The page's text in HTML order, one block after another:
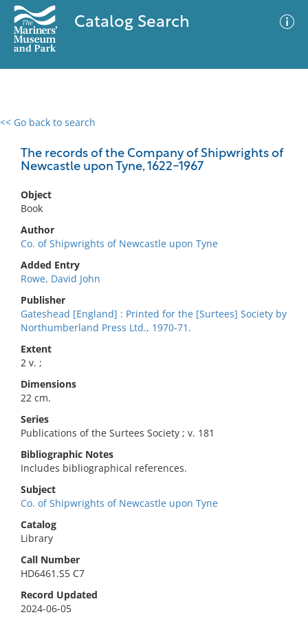
Catalog Search
<< Go back to search
The records of the Company of Shipwrights of
Newcastle upon Tyne, 1622-1967
Object
Book
Author
Co. of Shipwrights of Newcastle upon Tyne
Added Entry
Rowe, David John
Publisher
Gateshead [England] : Printed for the [Surtees] Society by
Northumberland Press Ltd., 1970-71.
Extent
2 v. ;
Dimensions
22 cm.
Series
Publications of the Surtees Society ; v. 181
Bibliographic Notes
Includes bibliographical references.
Subject
Co. of Shipwrights of Newcastle upon Tyne
Catalog
Library
Call Number
HD6461.S5 C7
Record Updated
2024-06-05
0 results